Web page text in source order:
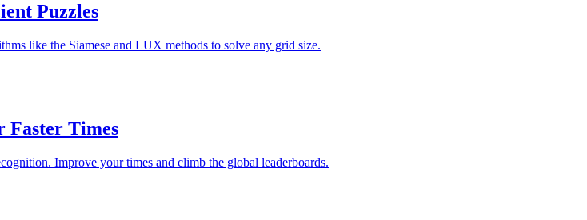
Puzzles
like the Siamese and LUX methods to solve any grid size.
Faster Times
Improve your times and climb the global leaderboards.